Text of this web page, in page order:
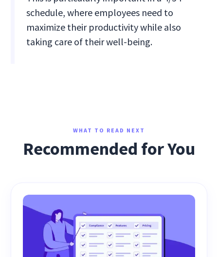
schedule, where employees need to
maximize their productivity while also
taking care of their well-being.
WHAT TO READ NEXT
Recommended for You